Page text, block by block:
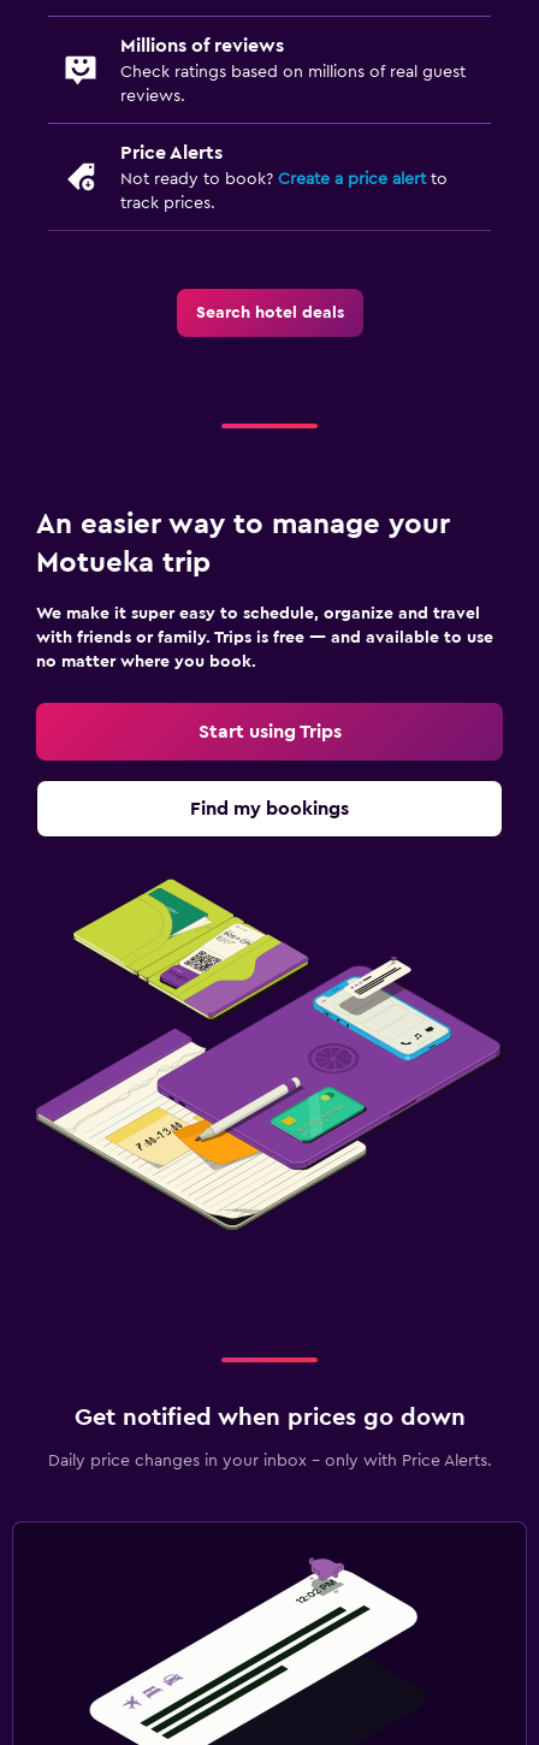
Millions of reviews
Check ratings based on millions of real guest
reviews.
Price Alerts
Not ready to book? Create a price alertto
track prices.
Search hotel deals
An easier way to manage your
Motueka trip
We make it super easy to schedule, organize and travel
with friends or family. Trips is free — and available to use
no matter where you book.
Start using Trips
Find my bookings
Get notified when prices go down
Daily price changes in your inbox - only with Price Alerts.